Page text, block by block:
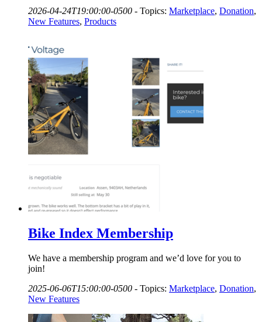
2026-04-24T19:00:00-0500 - Topics: Marketplace, Donation,
New Features, Products
Bike Index Membership
We have a membership program and we’d love for you to
join!
2025-06-06T15:00:00-0500 - Topics: Marketplace, Donation,
New Features